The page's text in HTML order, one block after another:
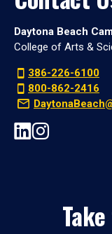
Daytona Beach
College of Arts &
386-226-6100
800-862-2416